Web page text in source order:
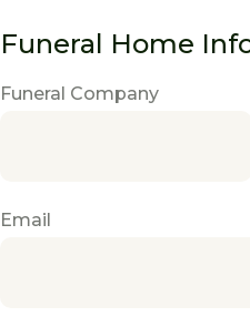
Funeral Home
Funeral Company
Email